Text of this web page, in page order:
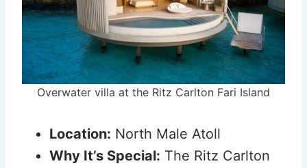
Overwater villa at the Ritz Carlton Fari Island
Location: North Male Atoll
Why It’s Special: The Ritz Carlton